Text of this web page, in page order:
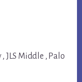
JLS Middle , Palo